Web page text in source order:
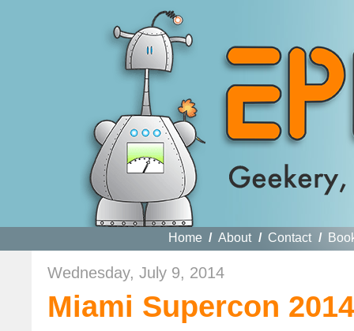
Home / About / Contact /
Wednesday, July 9, 2014
Miami Supercon